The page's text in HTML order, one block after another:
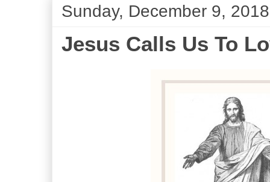
Sunday, December 9, 2018
Jesus Calls Us To